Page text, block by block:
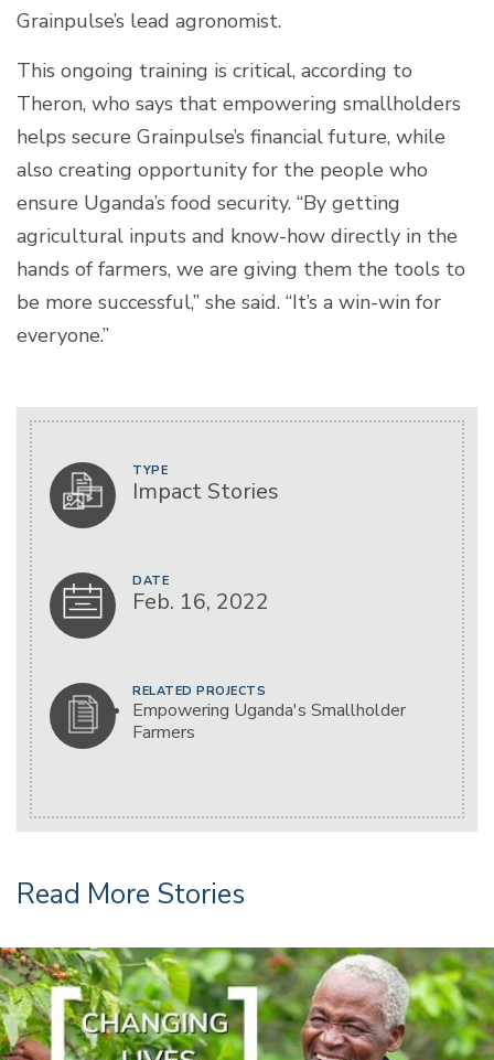
Grainpulse’s lead agronomist.
This ongoing training is critical, according to
Theron, who says that empowering smallholders
helps secure Grainpulse’s financial future, while
also creating opportunity for the people who
ensure Uganda’s food security. “By getting
agricultural inputs and know-how directly in the
hands of farmers, we are giving them the tools to
be more successful,” she said. “It’s a win-win for
everyone.”
TYPE
Impact Stories
DATE
Feb. 16, 2022
RELATED PROJECTS
Empowering Uganda's Smallholder
Farmers
Read More Stories